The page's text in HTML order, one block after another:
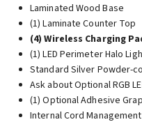
Laminated Wood Base
(1) Laminate Counter Top
(4) Wireless Charging
(1) LED Perimeter Halo
Standard Silver Powder-
Ask about Optional RGB
(1) Optional Adhesive
Internal Cord Management